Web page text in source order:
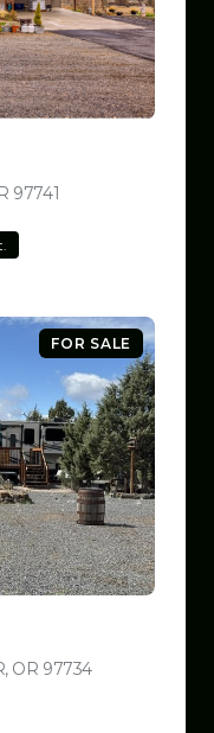
97741
FOR SALE
OR 97734VIEW LISTING